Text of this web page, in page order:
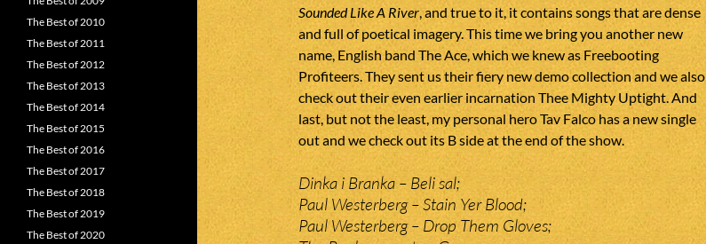
Sounded Like A River, and true to it, it contains songs that are dense
and full of poetical imagery. This time we bring you another new
name, English band The Ace, which we knew as Freebooting
Profiteers. They sent us their fiery new demo collection and we also
check out their even earlier incarnation Thee Mighty Uptight. And
last, but not the least, my personal hero Tav Falco has a new single
out and we check out its B side at the end of the show.
Dinka i Branka – Beli sal;
Paul Westerberg – Stain Yer Blood;
Paul Westerberg – Drop Them Gloves;
The Best of 2010
The Best of 2011
The Best of 2012
The Best of 2013
The Best of 2014
The Best of 2015
The Best of 2016
The Best of 2017
The Best of 2018
The Best of 2019
The Best of 2020